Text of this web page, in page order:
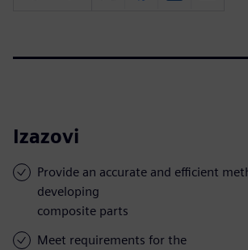
Izazovi
Provide an accurate and efficient
developing
composite parts
Meet requirements for the